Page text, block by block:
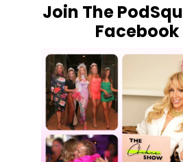
Join The
Facebook